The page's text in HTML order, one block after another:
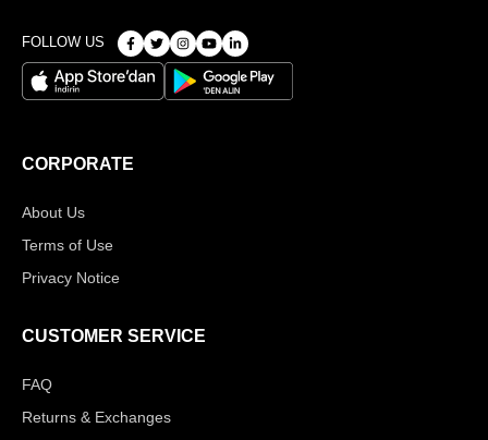
FOLLOW US
CORPORATE
About Us
Terms of Use
Privacy Notice
CUSTOMER SERVICE
FAQ
Returns & Exchanges